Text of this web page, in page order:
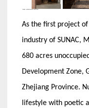
As the first project
industry of SUNAC,
680 acres
Development Zone,
Zhejiang Province.
lifestyle with poetic